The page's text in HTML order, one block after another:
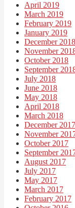
April 2019
March 2019
February 2019
January 2019
December 2018
November
October 2018
September
July 2018
June 2018
May 2018
April 2018
March 2018
December 2017
November
October 2017
September
August 2017
July 2017
May 2017
March 2017
February 2017